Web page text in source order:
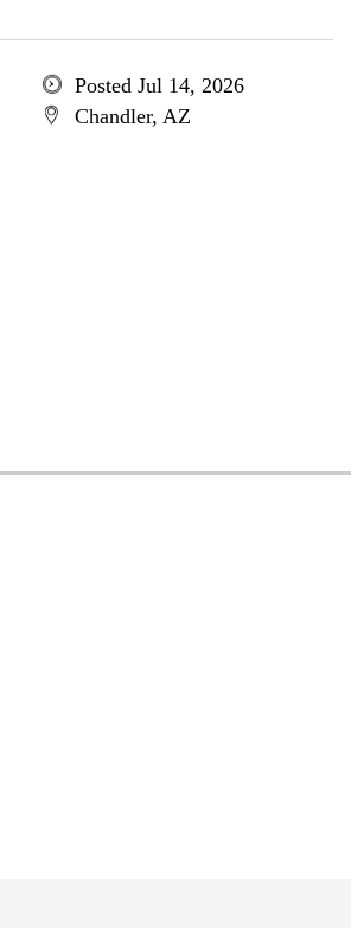
Posted Jul 14, 2026
Chandler, AZ